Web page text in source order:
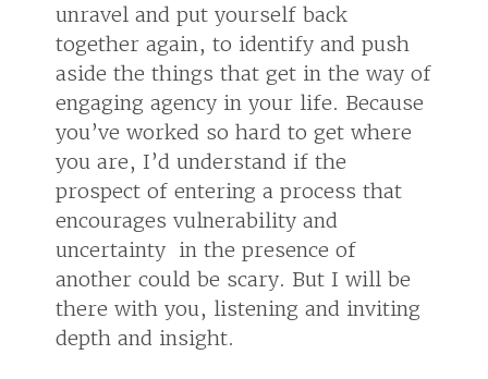
unravel and put yourself back
together again, to identify and push
aside the things that get in the way of
engaging agency in your life. Because
you’ve worked so hard to get where
you are, I’d understand if the
prospect of entering a process that
encourages vulnerability and
uncertainty in the presence of
another could be scary. But I will be
there with you, listening and inviting
depth and insight.